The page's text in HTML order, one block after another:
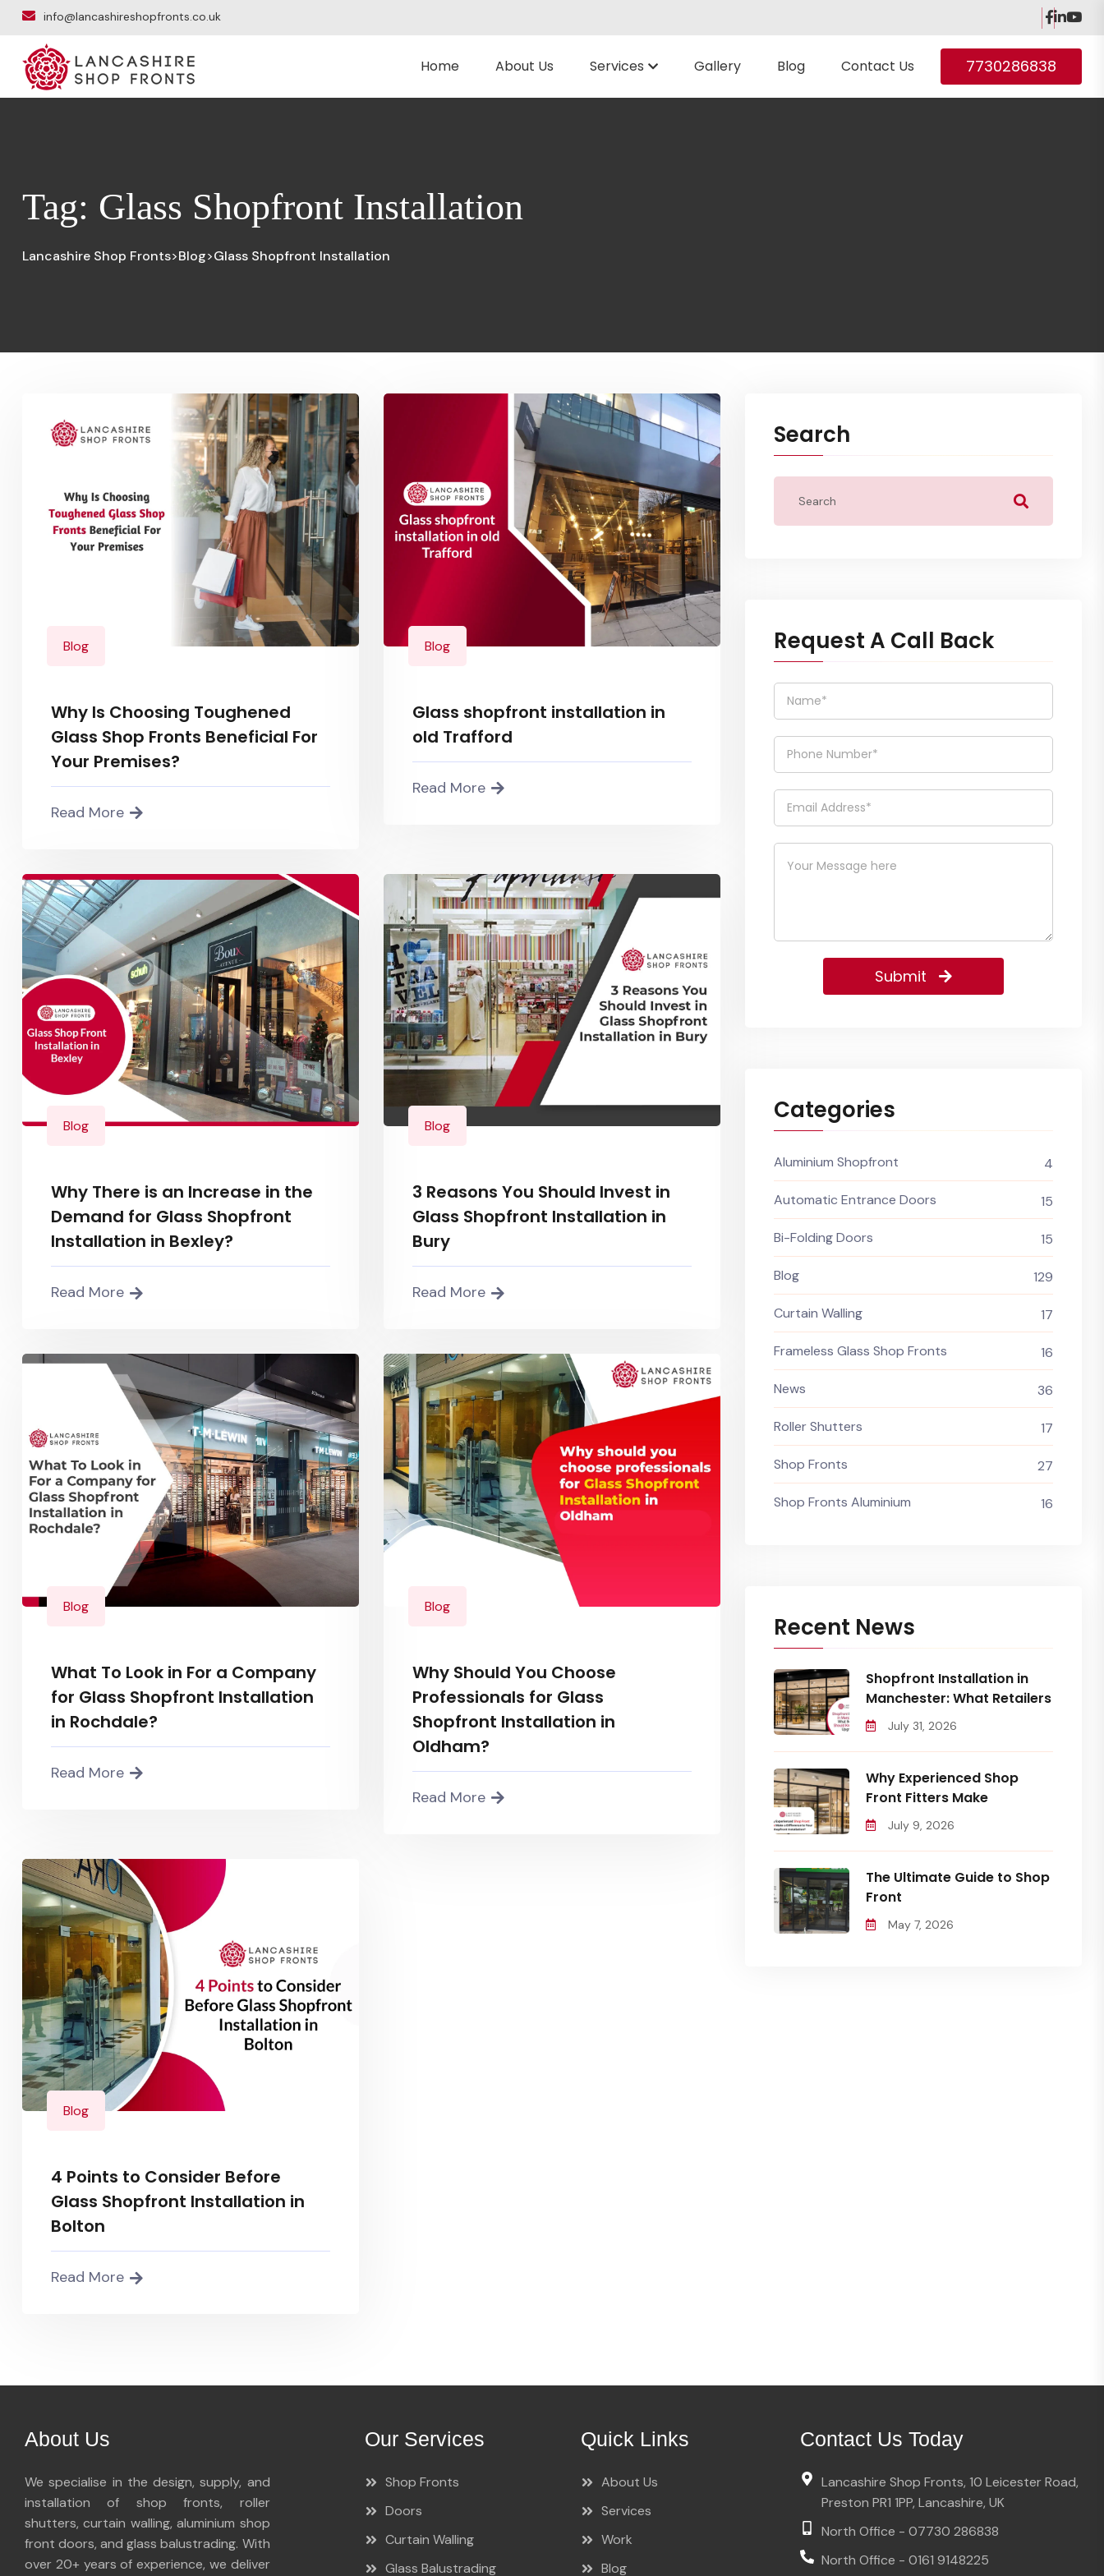
info@lancashireshopfronts.co.uk
Home About Us Services Gallery Blog Contact Us 7730286838
Tag: Glass Shopfront Installation
Lancashire Shop Fronts>Blog>Glass Shopfront Installation
Blog
Why Is Choosing Toughened
Glass Shop Fronts Beneficial For
Your Premises?
Read More
Blog
Glass shopfront installation in
old Trafford
Read More
Blog
Why There is an Increase in the
Demand for Glass Shopfront
Installation in Bexley?
Read More
Blog
3 Reasons You Should Invest in
Glass Shopfront Installation in
Bury
Read More
Blog
What To Look in For a Company
for Glass Shopfront Installation
in Rochdale?
Read More
Blog
Why Should You Choose
Professionals for Glass
Shopfront Installation in
Oldham?
Read More
Blog
4 Points to Consider Before
Glass Shopfront Installation in
Bolton
Read More
Search
Request A Call Back
Submit
Categories
Aluminium Shopfront 4
Automatic Entrance Doors 15
Bi-Folding Doors 15
Blog 129
Curtain Walling 17
Frameless Glass Shop Fronts 16
News 36
Roller Shutters 17
Shop Fronts 27
Shop Fronts Aluminium 16
Recent News
Shopfront Installation in
Manchester: What Retailers
July 31, 2026
Why Experienced Shop
Front Fitters Make
July 9, 2026
The Ultimate Guide to Shop
Front
May 7, 2026
About Us
We specialise in the design, supply, and
installation of shop fronts, roller
shutters, curtain walling, aluminium shop
front doors, and glass balustrading. With
over 20+ years of experience, we deliver
Our Services
Shop Fronts
Doors
Curtain Walling
Glass Balustrading
Quick Links
About Us
Services
Work
Blog
Contact Us Today
Lancashire Shop Fronts, 10 Leicester Road,
Preston PR1 1PP, Lancashire, UK
North Office - 07730 286838
North Office - 0161 9148225